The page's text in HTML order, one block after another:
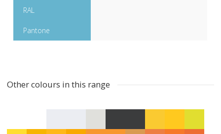
RAL
Pantone
Other colours in this range